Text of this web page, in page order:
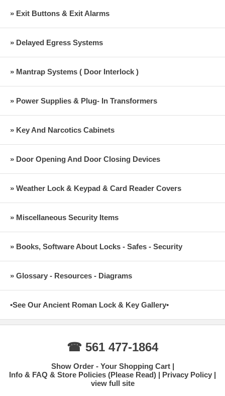
» Exit Buttons & Exit Alarms
» Delayed Egress Systems
» Mantrap Systems ( Door Interlock )
» Power Supplies & Plug- In Transformers
» Key And Narcotics Cabinets
» Door Opening And Door Closing Devices
» Weather Lock & Keypad & Card Reader Covers
» Miscellaneous Security Items
» Books, Software About Locks - Safes - Security
» Glossary - Resources - Diagrams
•See Our Ancient Roman Lock & Key Gallery•
☎ 561 477-1864
Show Order - Your Shopping Cart
Info & FAQ & Store Policies (Please Read)
Privacy Policy
view full site